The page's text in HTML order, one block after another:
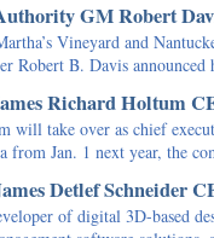
GM Robert
Vineyard and
Robert B. Davis
Richard Holtum
will take over as chief
from Jan. 1 next year, the
Detlef Schneider
of digital 3D-based